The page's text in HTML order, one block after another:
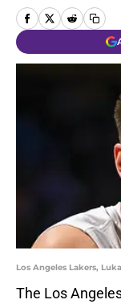
Los Angeles Lakers,
The Los